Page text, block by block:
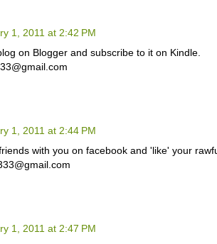
1, 2011 at 2:42 PM
on Blogger and subscribe to it on Kindle.
1, 2011 at 2:44 PM
with you on facebook and 'like' your
1, 2011 at 2:47 PM